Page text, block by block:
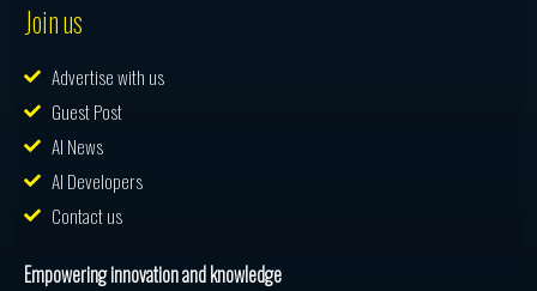
Join us
Advertise with us
Guest Post
AI News
AI Developers
Contact us
Empowering innovation and knowledge